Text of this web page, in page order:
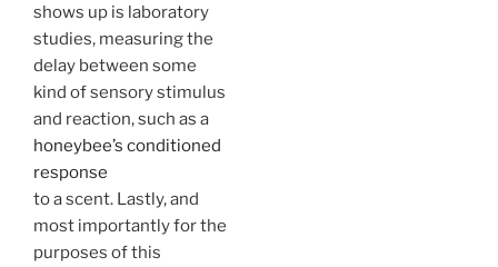
shows up is laboratory
studies, measuring the
delay between some
kind of sensory stimulus
and reaction, such as a
honeybee’s conditioned
response
to a scent. Lastly, and
most importantly for the
purposes of this